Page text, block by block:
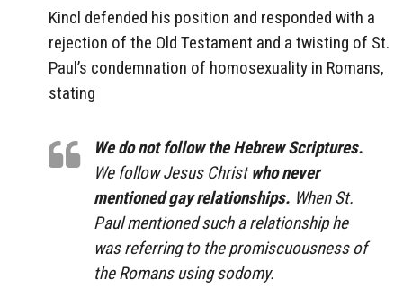
Kincl defended his position and responded with a
rejection of the Old Testament and a twisting of St.
Paul’s condemnation of homosexuality in Romans,
stating
We do not follow the Hebrew Scriptures.
We follow Jesus Christwho never
mentioned gay relationships. When St.
Paul mentioned such a relationship he
was referring to the promiscuousness of
the Romans using sodomy.